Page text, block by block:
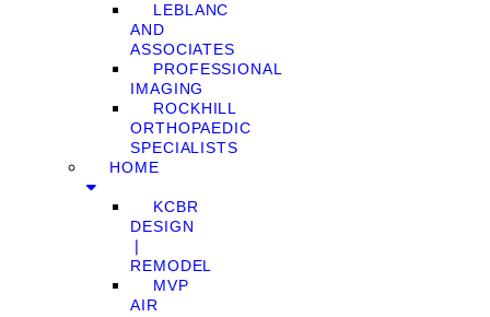
LEBLANC
AND
ASSOCIATES
PROFESSIONAL
IMAGING
ROCKHILL
ORTHOPAEDIC
SPECIALISTS
HOME
KCBR
DESIGN
❘
REMODEL
MVP
AIR